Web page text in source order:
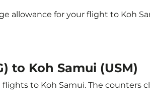
allowance for your flight to Koh
to Koh Samui (USM)
to Koh Samui. The counters